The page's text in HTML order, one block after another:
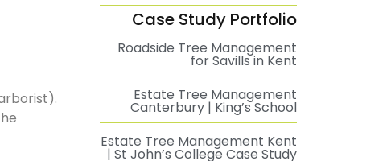
Case Study Portfolio
Roadside Tree Management
for Savills in Kent
Estate Tree Management
Canterbury | King’s School
Estate Tree Management Kent
| St John’s College Case Study